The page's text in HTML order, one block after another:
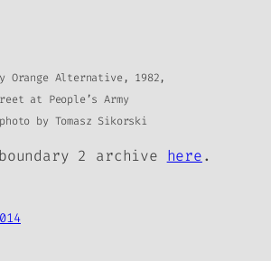
Alternative, 1982,
at People’s Army
by Tomasz Sikorski
boundary 2 archive here.